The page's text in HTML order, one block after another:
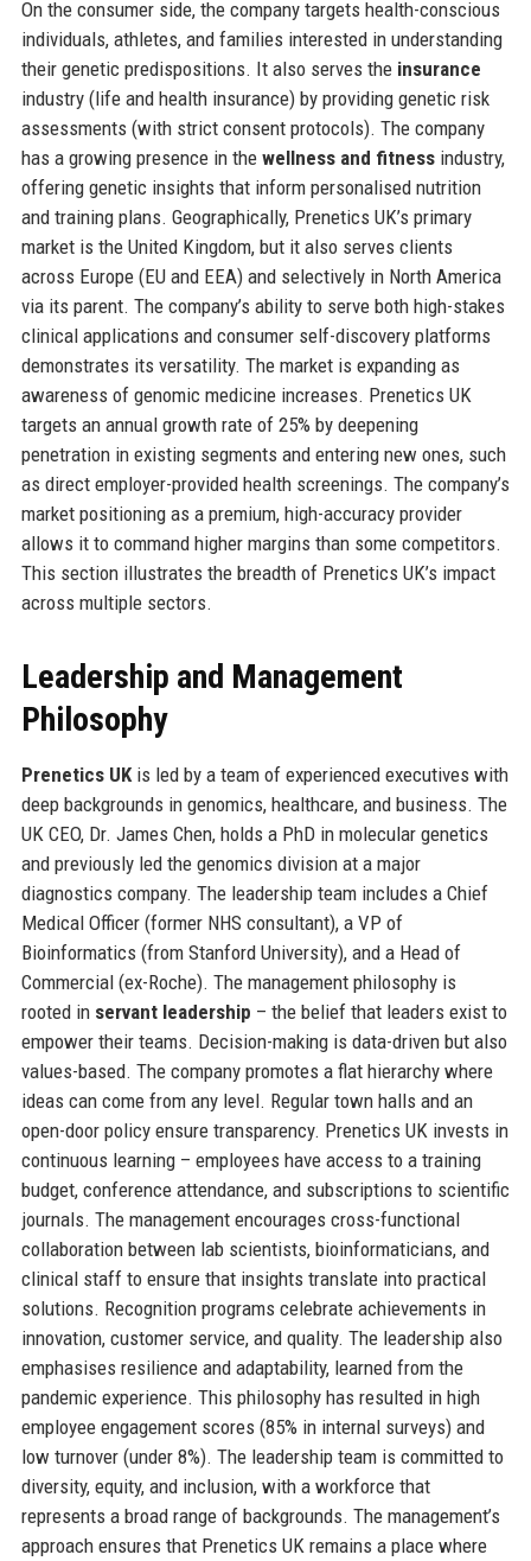
On the consumer side, the company targets health-conscious
individuals, athletes, and families interested in understanding
their genetic predispositions. It also serves the insurance
industry (life and health insurance) by providing genetic risk
assessments (with strict consent protocols). The company
has a growing presence in the wellness and fitnessindustry,
offering genetic insights that inform personalised nutrition
and training plans. Geographically, Prenetics UK’s primary
market is the United Kingdom, but it also serves clients
across Europe (EU and EEA) and selectively in North America
via its parent. The company’s ability to serve both high-stakes
clinical applications and consumer self-discovery platforms
demonstrates its versatility. The market is expanding as
awareness of genomic medicine increases. Prenetics UK
targets an annual growth rate of 25% by deepening
penetration in existing segments and entering new ones, such
as direct employer-provided health screenings. The company’s
market positioning as a premium, high-accuracy provider
allows it to command higher margins than some competitors.
This section illustrates the breadth of Prenetics UK’s impact
across multiple sectors.
Leadership and Management
Philosophy
Prenetics UKis led by a team of experienced executives with
deep backgrounds in genomics, healthcare, and business. The
UK CEO, Dr. James Chen, holds a PhD in molecular genetics
and previously led the genomics division at a major
diagnostics company. The leadership team includes a Chief
Medical Officer (former NHS consultant), a VP of
Bioinformatics (from Stanford University), and a Head of
Commercial (ex-Roche). The management philosophy is
rooted in servant leadership – the belief that leaders exist to
empower their teams. Decision-making is data-driven but also
values-based. The company promotes a flat hierarchy where
ideas can come from any level. Regular town halls and an
open-door policy ensure transparency. Prenetics UK invests in
continuous learning – employees have access to a training
budget, conference attendance, and subscriptions to scientific
journals. The management encourages cross-functional
collaboration between lab scientists, bioinformaticians, and
clinical staff to ensure that insights translate into practical
solutions. Recognition programs celebrate achievements in
innovation, customer service, and quality. The leadership also
emphasises resilience and adaptability, learned from the
pandemic experience. This philosophy has resulted in high
employee engagement scores (85% in internal surveys) and
low turnover (under 8%). The leadership team is committed to
diversity, equity, and inclusion, with a workforce that
represents a broad range of backgrounds. The management’s
approach ensures that Prenetics UK remains a place where